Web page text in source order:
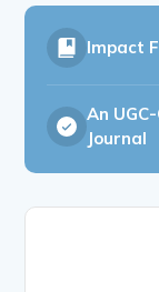
Impact
An
Journal